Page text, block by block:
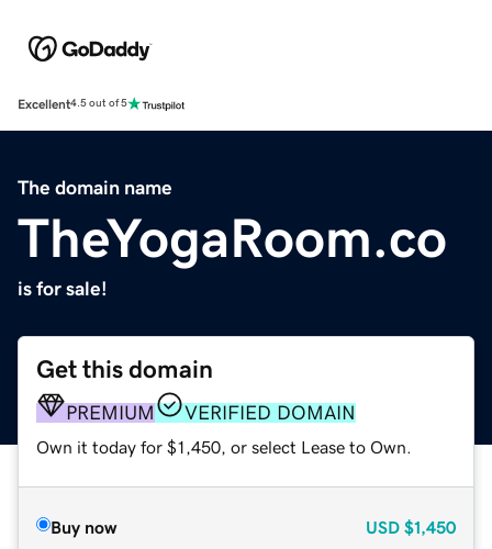
Excellent4.5 out of 5
The domain name
TheYogaRoom.co
is for sale!
Get this domain
PREMIUM VERIFIED DOMAIN
Own it today for $1,450, or select Lease to Own.
Buy now USD $1,450